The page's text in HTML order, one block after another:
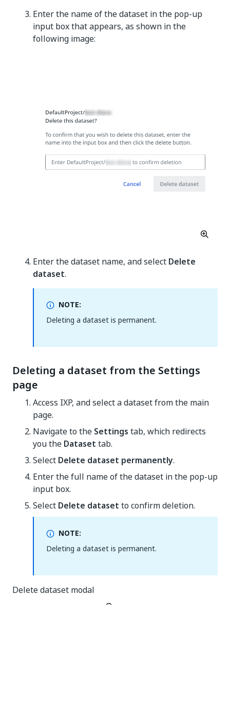
Enter the name of the dataset in the pop-up
input box that appears, as shown in the
following image:
Enter the dataset name, and select Delete
dataset.
NOTE:
Deleting a dataset is permanent.
Deleting a dataset from the Settings
page
Access IXP, and select a dataset from the main
page.
Navigate to the Settings tab, which redirects
you the Dataset tab.
Select Delete dataset permanently.
Enter the full name of the dataset in the pop-up
input box.
Select Delete dataset to confirm deletion.
NOTE:
Deleting a dataset is permanent.
Delete dataset modal